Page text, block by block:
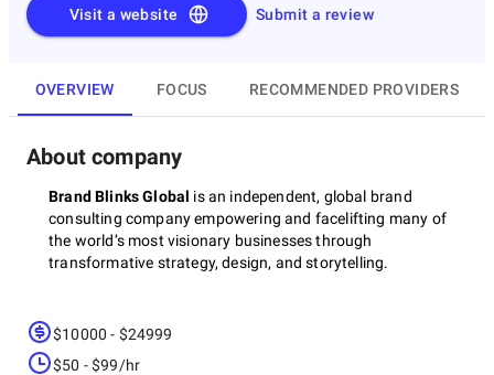
Submit a review
Visit a website
OVERVIEW FOCUS RECOMMENDED PROVIDERS
About company
Brand Blinks Global is an independent, global brand
consulting company empowering and facelifting many of
the world’s most visionary businesses through
transformative strategy, design, and storytelling.
Discover brand reinvention through neuroscience,
consumer psychology, and meaning-blend design built with
$10000 - $24999
$50 - $99/hr